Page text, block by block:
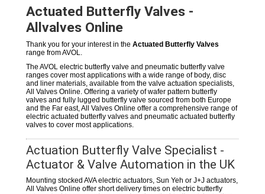
Actuated Butterfly Valves -
Allvalves Online
Thank you for your interest in the Actuated Butterfly Valves
range from AVOL.
The AVOL electric butterfly valve and pneumatic butterfly valve
ranges cover most applications with a wide range of body, disc
and liner materials, available from the valve actuation specialists,
All Valves Online. Offering a variety of wafer pattern butterfly
valves and fully lugged butterfly valve sourced from both Europe
and the Far east, All Valves Online offer a comprehensive range of
electric actuated butterfly valves and pneumatic actuated butterfly
valves to cover most applications.
Actuation Butterfly Valve Specialist -
Actuator & Valve Automation in the UK
Mounting stocked AVA electric actuators, Sun Yeh or J+J actuators,
All Valves Online offer short delivery times on electric butterfly